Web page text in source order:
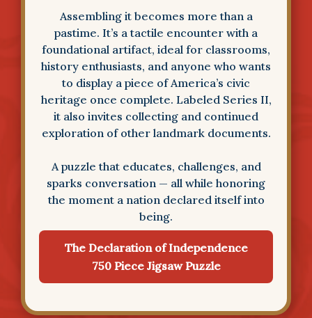
Assembling it becomes more than a
pastime. It’s a tactile encounter with a
foundational artifact, ideal for classrooms,
history enthusiasts, and anyone who wants
to display a piece of America’s civic
heritage once complete. Labeled Series II,
it also invites collecting and continued
exploration of other landmark documents.
A puzzle that educates, challenges, and
sparks conversation — all while honoring
the moment a nation declared itself into
being.
The Declaration of Independence
750 Piece Jigsaw Puzzle